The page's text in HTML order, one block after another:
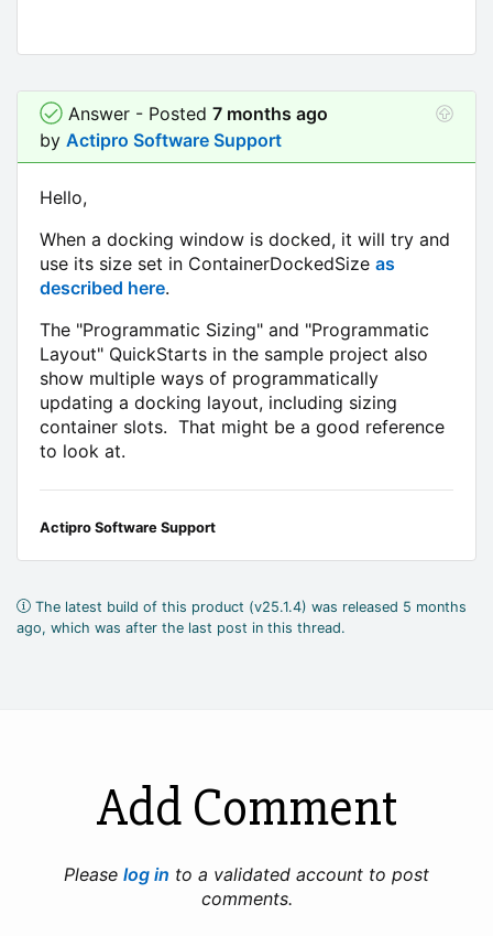
Answer - Posted7 months ago
by Actipro Software Support
Hello,
When a docking window is docked, it will try and
use its size set in ContainerDockedSize as
described here.
The "Programmatic Sizing" and "Programmatic
Layout" QuickStarts in the sample project also
show multiple ways of programmatically
updating a docking layout, including sizing
container slots. That might be a good reference
to look at.
Actipro Software Support
The latest build of this product (v25.1.4) was released 5 months
ago, which was after the last post in this thread.
Add Comment
Please log in to a validated account to post
comments.